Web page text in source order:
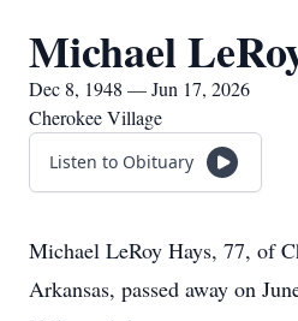
Michael
Dec 8, 1948 — Jun 17, 2026
Cherokee Village
Listen to Obituary
Michael LeRoy Hays, 77, of
Arkansas, passed away on